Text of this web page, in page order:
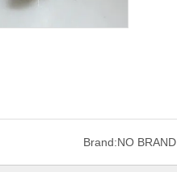
Brand:NO BRAND